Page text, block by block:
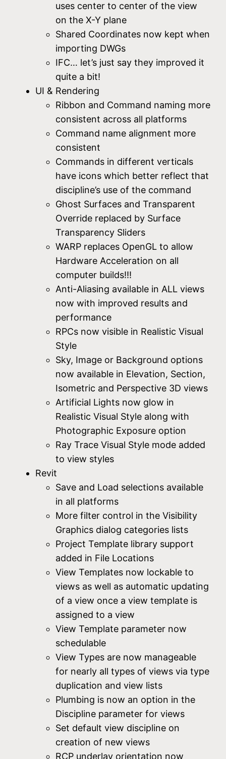
uses center to center of the view
on the X-Y plane
Shared Coordinates now kept when
importing DWGs
IFC… let’s just say they improved it
quite a bit!
UI & Rendering
Ribbon and Command naming more
consistent across all platforms
Command name alignment more
consistent
Commands in different verticals
have icons which better reflect that
discipline’s use of the command
Ghost Surfaces and Transparent
Override replaced by Surface
Transparency Sliders
WARP replaces OpenGL to allow
Hardware Acceleration on all
computer builds!!!
Anti-Aliasing available in ALL views
now with improved results and
performance
RPCs now visible in Realistic Visual
Style
Sky, Image or Background options
now available in Elevation, Section,
Isometric and Perspective 3D views
Artificial Lights now glow in
Realistic Visual Style along with
Photographic Exposure option
Ray Trace Visual Style mode added
to view styles
Revit
Save and Load selections available
in all platforms
More filter control in the Visibility
Graphics dialog categories lists
Project Template library support
added in File Locations
View Templates now lockable to
views as well as automatic updating
of a view once a view template is
assigned to a view
View Template parameter now
schedulable
View Types are now manageable
for nearly all types of views via type
duplication and view lists
Plumbing is now an option in the
Discipline parameter for views
Set default view discipline on
creation of new views
RCP underlay orientation now